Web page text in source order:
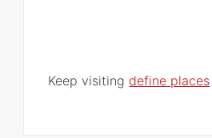
Keep visiting define places